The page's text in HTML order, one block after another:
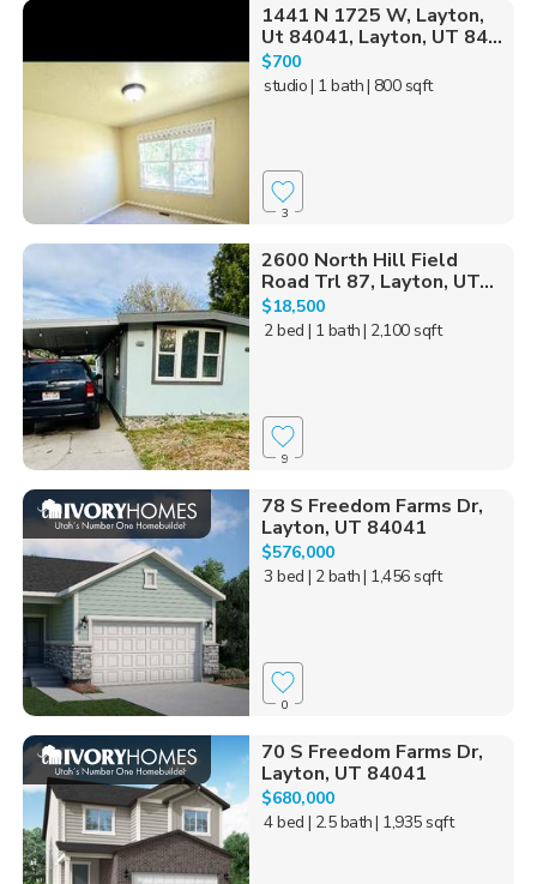
1441 N 1725 W, Layton,
Ut 84041, Layton, UT 84...
$700
studio| 1 bath| 800 sqft
3
2600 North Hill Field
Road Trl 87, Layton, UT...
$18,500
2 bed | 1 bath| 2,100 sqft
9
78 S Freedom Farms Dr,
Layton, UT 84041
$576,000
3 bed | 2 bath| 1,456 sqft
0
70 S Freedom Farms Dr,
Layton, UT 84041
$680,000
4 bed | 2.5 bath| 1,935 sqft